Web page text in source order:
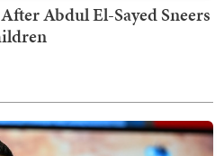
Abdul El-Sayed Sneers